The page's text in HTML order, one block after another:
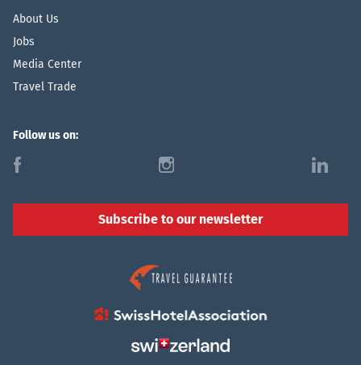
About Us
Jobs
Media Center
Travel Trade
Follow us on:
f i l
Subscribe to our newsletter